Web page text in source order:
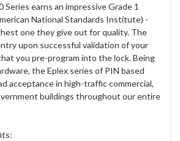
earns an impressive Grade 1
National Standards Institute) -
one they give out for quality. The
upon successful validation of your
you pre-program into the lock. Being
the Eplex series of PIN based
acceptance in high-traffic commercial,
buildings throughout our entire